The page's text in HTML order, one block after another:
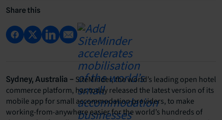
Share this
Sydney, Australia – SiteMinder, the world’s leading open hotel
commerce platform, has today released the latest version of its
mobile app for small accommodation providers, to make
working-from-anywhere easier for the world’s hundreds of